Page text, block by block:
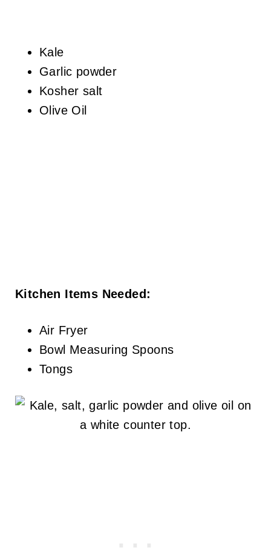
Kale
Garlic powder
Kosher salt
Olive Oil
Kitchen Items Needed:
Air Fryer
Bowl Measuring Spoons
Tongs